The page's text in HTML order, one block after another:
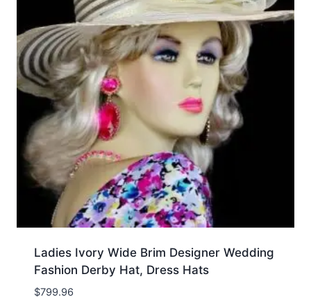
Ladies Ivory Wide Brim Designer Wedding
Fashion Derby Hat, Dress Hats
$799.96